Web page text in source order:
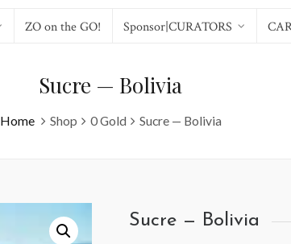
ZO on the GO! Sponsor|CURATORS
Sucre — Bolivia
Home Shop 0 Gold Sucre — Bolivia
Sucre — Bolivia